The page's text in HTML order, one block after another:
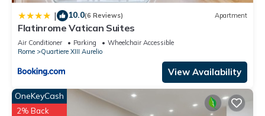
| 10.0(6 Reviews) Apartment
Flatinrome Vatican Suites
Air Conditioner Parking
Wheelchair Accessible
Rome
Quartiere XIII Aurelio
View Availability
OneKeyCash
2% Back